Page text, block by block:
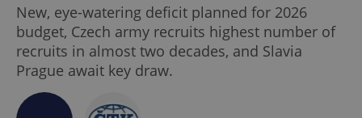
New, eye-watering deficit planned for 2026
budget, Czech army recruits highest number of
recruits in almost two decades, and Slavia
Prague await key draw.